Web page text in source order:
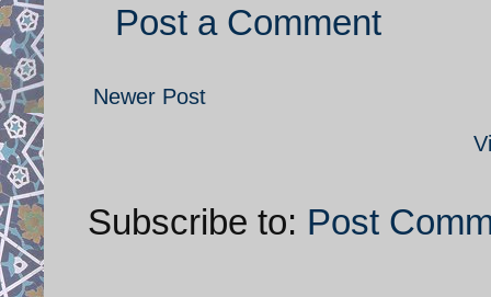
Post a Comment
Newer Post
Subscribe to: Post